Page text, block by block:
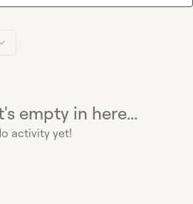
empty in here...
activity yet!